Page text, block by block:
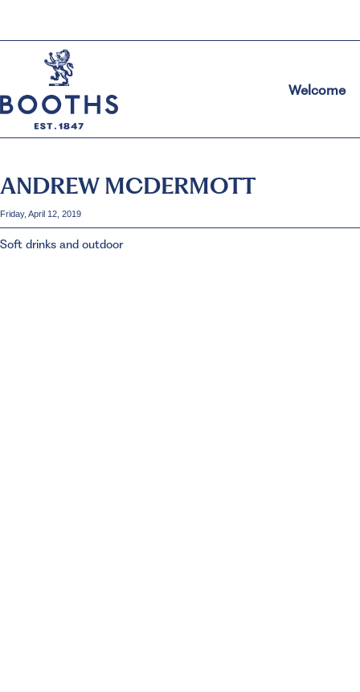
Welcome
ANDREW MCDERMOTT
Friday, April 12, 2019
Soft drinks and outdoor